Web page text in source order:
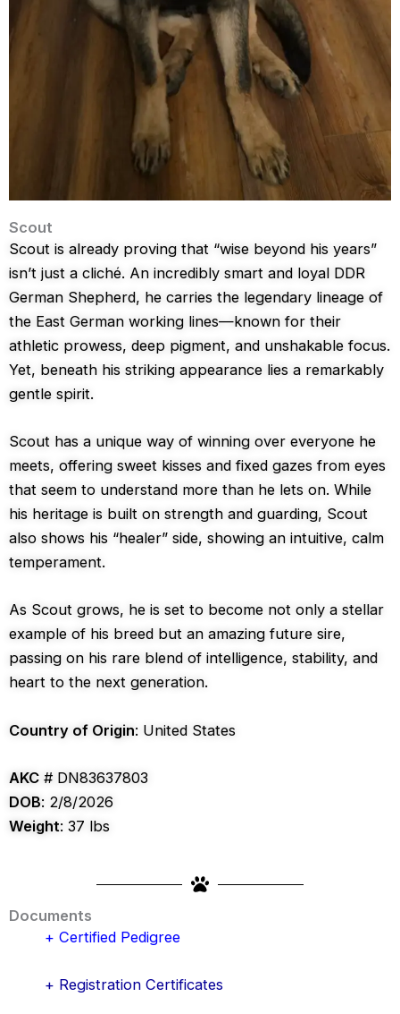
Scout
Scout is already proving that “wise beyond his years”
isn’t just a cliché. An incredibly smart and loyal DDR
German Shepherd, he carries the legendary lineage of
the East German working lines—known for their
athletic prowess, deep pigment, and unshakable focus.
Yet, beneath his striking appearance lies a remarkably
gentle spirit.
Scout has a unique way of winning over everyone he
meets, offering sweet kisses and fixed gazes from eyes
that seem to understand more than he lets on. While
his heritage is built on strength and guarding, Scout
also shows his “healer” side, showing an intuitive, calm
temperament.
As Scout grows, he is set to become not only a stellar
example of his breed but an amazing future sire,
passing on his rare blend of intelligence, stability, and
heart to the next generation.
Country of Origin: United States
AKC # DN83637803
DOB: 2/8/2026
Weight: 37 lbs
Documents
+ Certified Pedigree
+ Registration Certificates